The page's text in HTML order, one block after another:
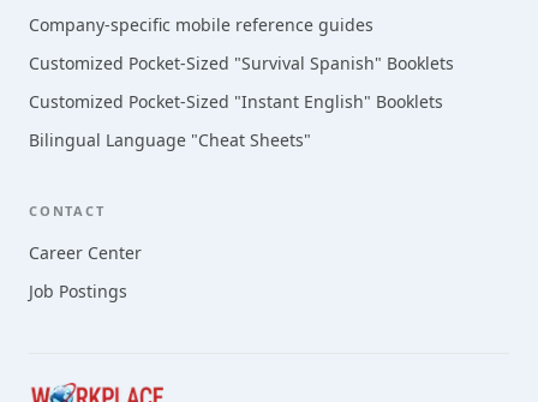
Company-specific mobile reference guides
Customized Pocket-Sized "Survival Spanish" Booklets
Customized Pocket-Sized "Instant English" Booklets
Bilingual Language "Cheat Sheets"
CONTACT
Career Center
Job Postings